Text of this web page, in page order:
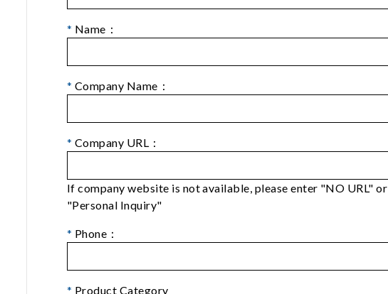
* Name：
* Company Name：
* Company URL：
If company website is not available, please enter "NO URL" or
"Personal Inquiry"
* Phone：
* Product Category